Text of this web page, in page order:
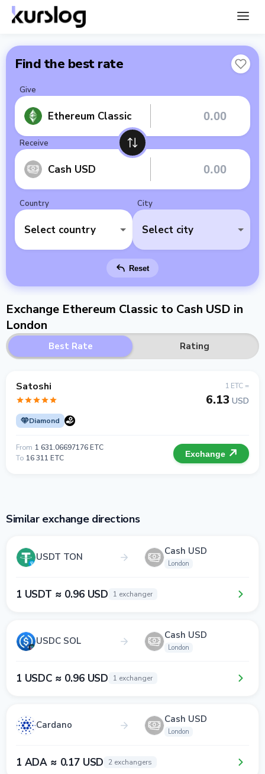
Find the best rate
Give
Ethereum Classic
Receive
Cash USD
Country
Select country
City
Select city
Reset
Exchange Ethereum Classic to Cash USD in
London
Best Rate Rating
Satoshi
Diamond
1 ETC =
6.13 USD
From 1 631.06697176 ETC
To 16 311 ETC Exchange
Similar exchange directions
USDT TON Cash USD
London
1 USDT ≈ 0.96 USD 1 exchanger
USDC SOL Cash USD
London
1 USDC ≈ 0.96 USD 1 exchanger
Cardano Cash USD
London
1 ADA ≈ 0.17 USD 2 exchangers